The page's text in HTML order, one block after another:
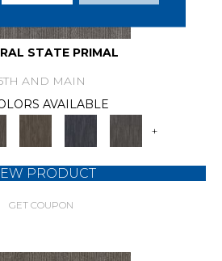
STATE PRIMAL
AND MAIN
AVAILABLE
+
PRODUCT
GET COUPON